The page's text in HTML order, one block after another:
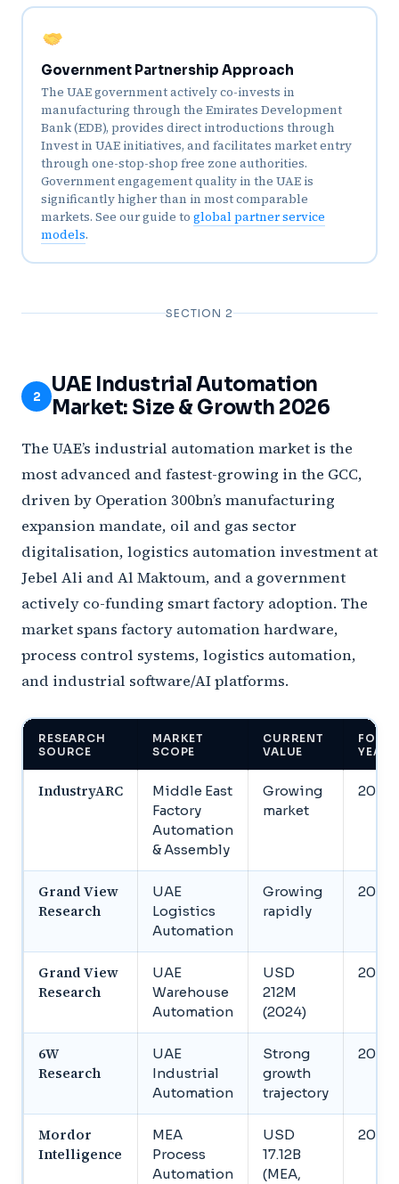
Government Partnership Approach
The UAE government actively co-invests in
manufacturing through the Emirates Development
Bank (EDB), provides direct introductions through
Invest in UAE initiatives, and facilitates market entry
through one-stop-shop free zone authorities.
Government engagement quality in the UAE is
significantly higher than in most comparable
markets. See our guide to global partner service
models.
SECTION 2
2
UAE Industrial Automation
Market: Size & Growth 2026
The UAE’s industrial automation market is the
most advanced and fastest-growing in the GCC,
driven by Operation 300bn’s manufacturing
expansion mandate, oil and gas sector
digitalisation, logistics automation investment at
Jebel Ali and Al Maktoum, and a government
actively co-funding smart factory adoption. The
market spans factory automation hardware,
process control systems, logistics automation,
and industrial software/AI platforms.
RESEARCH
SOURCE
MARKET
SCOPE
CURRENT
VALUE
YEAR
IndustryARC
Middle East
Factory
Automation
& Assembly
Growing
market
2030
Grand View
Research
UAE
Logistics
Automation
Growing
rapidly
2030
Grand View
Research
UAE
Warehouse
Automation
USD
212M
(2024)
2030
6W
Research
UAE
Industrial
Automation
Strong
growth
trajectory
2031
Mordor
Intelligence
MEA
Process
Automation
USD
17.12B
(MEA,
2034